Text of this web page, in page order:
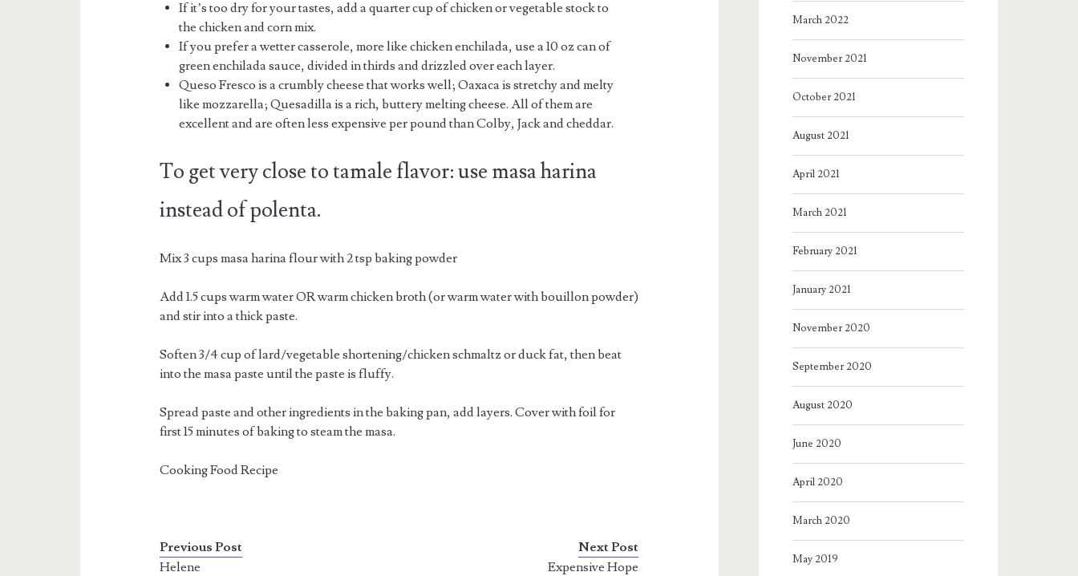
If it’s too dry for your tastes, add a quarter cup of chicken or vegetable stock to
the chicken and corn mix.
If you prefer a wetter casserole, more like chicken enchilada, use a 10 oz can of
green enchilada sauce, divided in thirds and drizzled over each layer.
Queso Fresco is a crumbly cheese that works well; Oaxaca is stretchy and melty
like mozzarella; Quesadilla is a rich, buttery melting cheese. All of them are
excellent and are often less expensive per pound than Colby, Jack and cheddar.
To get very close to tamale flavor: use masa harina
instead of polenta.
Mix 3 cups masa harina flour with 2 tsp baking powder
Add 1.5 cups warm water OR warm chicken broth (or warm water with bouillon powder)
and stir into a thick paste.
Soften 3/4 cup of lard/vegetable shortening/chicken schmaltz or duck fat, then beat
into the masa paste until the paste is fluffy.
Spread paste and other ingredients in the baking pan, add layers. Cover with foil for
first 15 minutes of baking to steam the masa.
Cooking Food Recipe
Previous Post
Helene
Next Post
Expensive Hope
March 2022
November 2021
October 2021
August 2021
April 2021
March 2021
February 2021
January 2021
November 2020
September 2020
August 2020
June 2020
April 2020
March 2020
May 2019